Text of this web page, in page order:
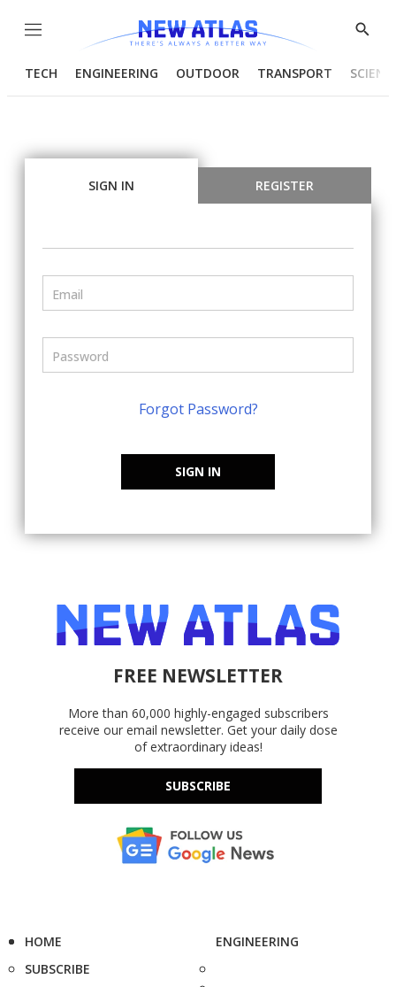
Menu
Show
TECH ENGINEERING OUTDOOR TRANSPORT
SIGN IN REGISTER
Forgot Password?
SIGN IN
FREE NEWSLETTER
More than 60,000 highly-engaged subscribers
receive our email newsletter. Get your daily dose
of extraordinary ideas!
SUBSCRIBE
HOME
SUBSCRIBE
ENGINEERING